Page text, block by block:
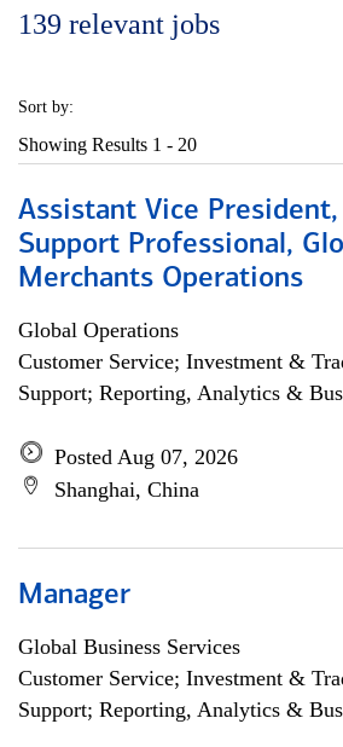
139 relevant jobs
Sort by:
Showing Results 1 - 20
Assistant Vice
Support Professional,
Merchants Operations
Global Operations
Customer Service; Investment &
Support; Reporting, Analytics &
Posted Aug 07, 2026
Shanghai, China
Manager
Global Business Services
Customer Service; Investment &
Support; Reporting, Analytics &